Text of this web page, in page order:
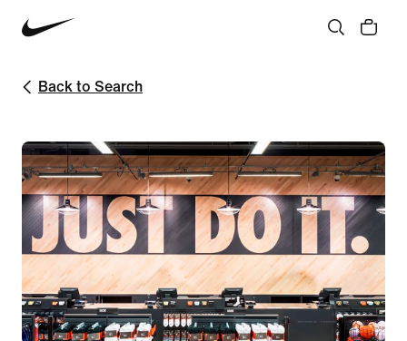
Back to Search